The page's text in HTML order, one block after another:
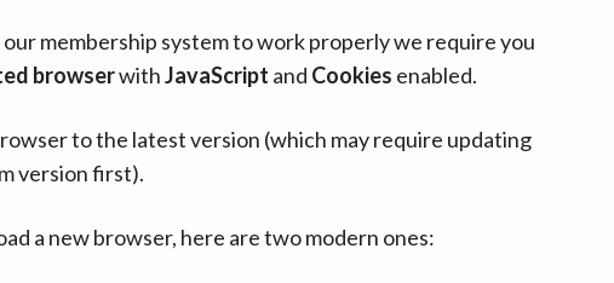
membership system to work properly we require you
browserwithJavaScript and Cookies enabled.
to the latest version (which may require updating
version first).
a new browser, here are two modern ones: